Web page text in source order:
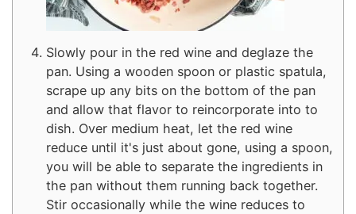
Slowly pour in the red wine and deglaze the
pan. Using a wooden spoon or plastic spatula,
scrape up any bits on the bottom of the pan
and allow that flavor to reincorporate into to
dish. Over medium heat, let the red wine
reduce until it's just about gone, using a spoon,
you will be able to separate the ingredients in
the pan without them running back together.
Stir occasionally while the wine reduces to